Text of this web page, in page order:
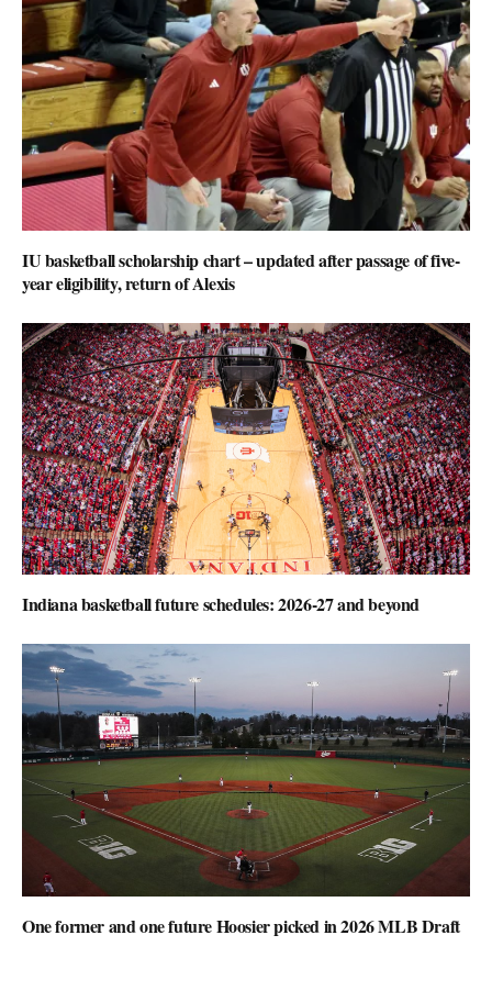
IU basketball scholarship chart – updated after passage of five-
year eligibility, return of Alexis
Indiana basketball future schedules: 2026-27 and beyond
One former and one future Hoosier picked in 2026 MLB Draft